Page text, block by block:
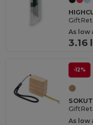
As low
3.16
-12%
As low